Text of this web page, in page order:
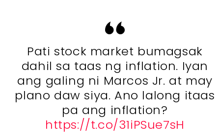
Pati stock market bumagsak
dahil sa taas ng inflation. Iyan
ang galing ni Marcos Jr. at may
plano daw siya. Ano lalong itaas
pa ang inflation?
https://t.co/31iPSue7sH